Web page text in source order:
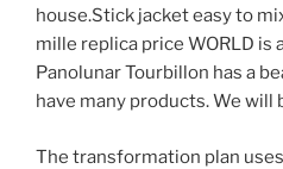
house.Stick jacket easy to
mille replica price WORLD is
Panolunar Tourbillon has a
have many products. We will
The transformation plan